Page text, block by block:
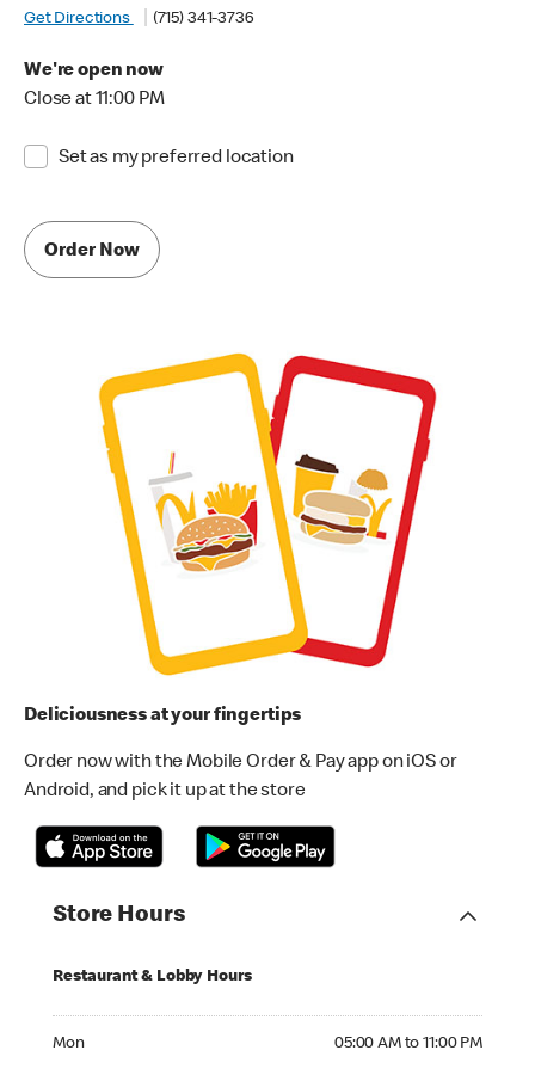
Get Directions
(715) 341-3736
We're open now
Close at 11:00 PM
Set as my preferred location
Order Now
Deliciousness at your fingertips
Order now with the Mobile Order & Pay app on iOS or
Android, and pick it up at the store
Store Hours
Restaurant & Lobby Hours
Mon 05:00 AM to 11:00 PM